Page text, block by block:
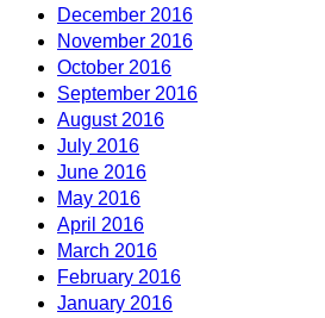
December 2016
November 2016
October 2016
September 2016
August 2016
July 2016
June 2016
May 2016
April 2016
March 2016
February 2016
January 2016